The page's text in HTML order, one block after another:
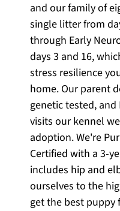
and our family of
single litter from
through Early
days 3 and 16,
stress resilience
home. Our parent
genetic tested, and
visits our kennel
adoption. We're
Certified with a 3-
includes hip and
ourselves to the
get the best puppy